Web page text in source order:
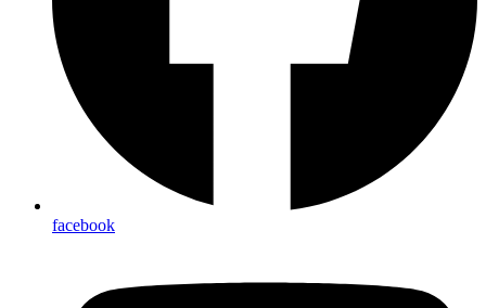
facebook